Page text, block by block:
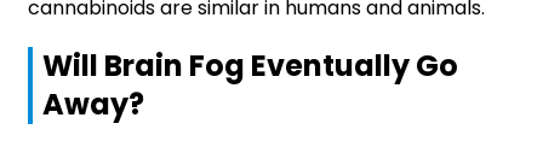
cannabinoids are similar in humans and animals.
Will Brain Fog Eventually Go
Away?